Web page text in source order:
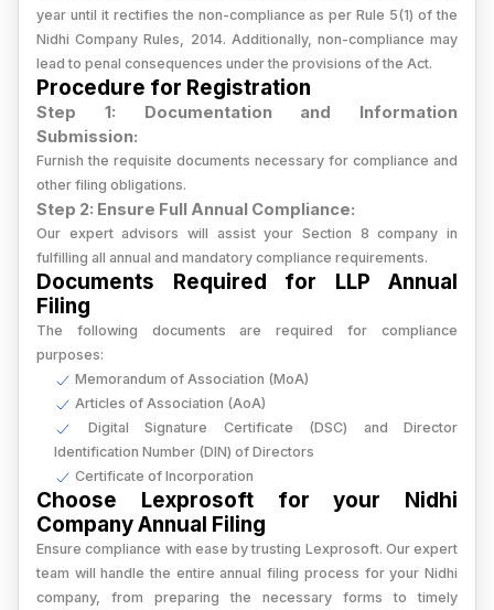
year until it rectifies the non-compliance as per Rule 5(1) of the
Nidhi Company Rules, 2014. Additionally, non-compliance may
lead to penal consequences under the provisions of the Act.
Procedure for Registration
Step 1: Documentation and Information
Submission:
Furnish the requisite documents necessary for compliance and
other filing obligations.
Step 2: Ensure Full Annual Compliance:
Our expert advisors will assist your Section 8 company in
fulfilling all annual and mandatory compliance requirements.
Documents Required for LLP Annual
Filing
The following documents are required for compliance
purposes:
Memorandum of Association (MoA)
Articles of Association (AoA)
Digital Signature Certificate (DSC) and Director
Identification Number (DIN) of Directors
Certificate of Incorporation
Choose Lexprosoft for your Nidhi
Company Annual Filing
Ensure compliance with ease by trusting Lexprosoft. Our expert
team will handle the entire annual filing process for your Nidhi
company, from preparing the necessary forms to timely